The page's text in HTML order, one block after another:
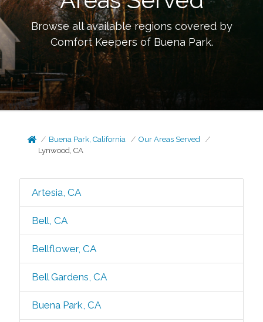
Browse all available regions covered by
Comfort Keepers of Buena Park.
Buena Park, California
Our Areas Served
Lynwood, CA
Artesia, CA
Bell, CA
Bellflower, CA
Bell Gardens, CA
Buena Park, CA